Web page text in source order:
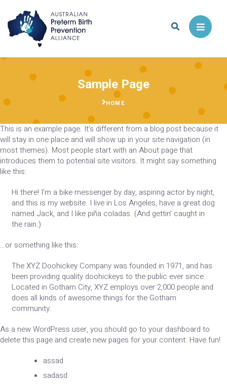
content
Menu
Sample Page
HOME
This is an example page. It’s different from a blog post because it
will stay in one place and will show up in your site navigation (in
most themes). Most people start with an About page that
introduces them to potential site visitors. It might say something
like this:
Hi there! I’m a bike messenger by day, aspiring actor by night,
and this is my website. I live in Los Angeles, have a great dog
named Jack, and I like piña coladas. (And gettin’ caught in
the rain.)
…or something like this:
The XYZ Doohickey Company was founded in 1971, and has
been providing quality doohickeys to the public ever since.
Located in Gotham City, XYZ employs over 2,000 people and
does all kinds of awesome things for the Gotham
community.
As a new WordPress user, you should go to your dashboard to
delete this page and create new pages for your content. Have fun!
assad
sadasd